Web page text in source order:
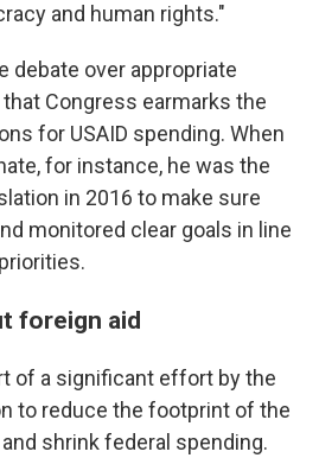
and human rights."
debate over appropriate
Congress earmarks the
for USAID spending. When
for instance, he was the
in 2016 to make sure
monitored clear goals in line
foreign aid
of a significant effort by the
to reduce the footprint of the
shrink federal spending.